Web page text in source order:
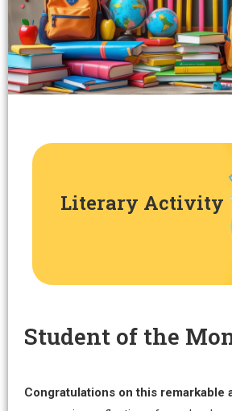
Literary Activity
Student of the
Congratulations on this remarkable